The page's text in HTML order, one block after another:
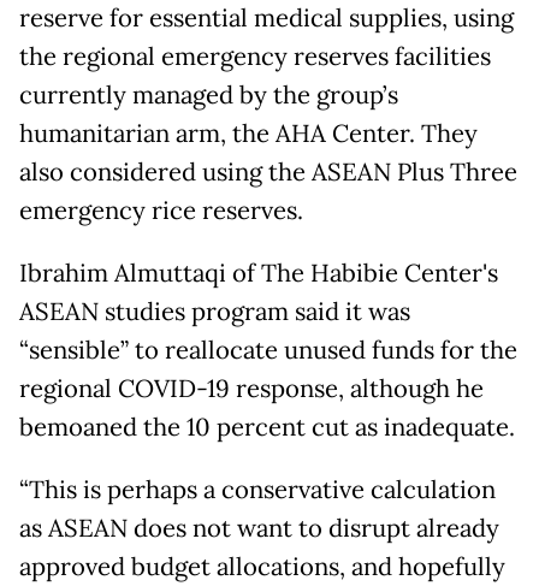
reserve for essential medical supplies, using
the regional emergency reserves facilities
currently managed by the group’s
humanitarian arm, the AHA Center. They
also considered using the ASEAN Plus Three
emergency rice reserves.
Ibrahim Almuttaqi of The Habibie Center's
ASEAN studies program said it was
“sensible” to reallocate unused funds for the
regional COVID-19 response, although he
bemoaned the 10 percent cut as inadequate.
“This is perhaps a conservative calculation
as ASEAN does not want to disrupt already
approved budget allocations, and hopefully